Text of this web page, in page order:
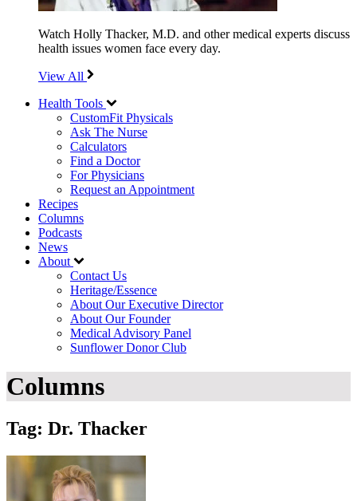
Watch Holly Thacker, M.D. and other medical experts discuss
health issues women face every day.
View All
Health Tools
CustomFit Physicals
Ask The Nurse
Calculators
Find a Doctor
For Physicians
Request an Appointment
Recipes
Columns
Podcasts
News
About
Contact Us
Heritage/Essence
About Our Executive Director
About Our Founder
Medical Advisory Panel
Sunflower Donor Club
Columns
Tag: Dr. Thacker